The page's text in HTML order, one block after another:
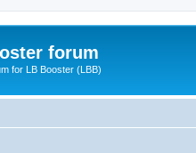
forum
for LB Booster (LBB)